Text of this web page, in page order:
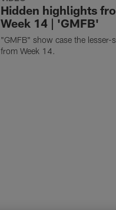
Hidden highlights
Week 14 | 'GMFB'
"GMFB" show case the lesser-
from Week 14.